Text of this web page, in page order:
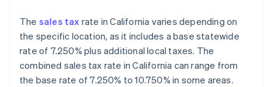
The sales tax rate in California varies depending on
the specific location, as it includes a base statewide
rate of 7.250% plus additional local taxes. The
combined sales tax rate in California can range from
the base rate of 7.250% to 10.750% in some areas.